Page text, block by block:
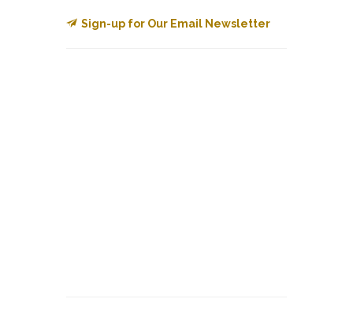
Sign-up for Our Email Newsletter